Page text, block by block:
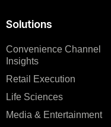
Solutions
Convenience Channel
Insights
Retail Execution
Life Sciences
Media & Entertainment